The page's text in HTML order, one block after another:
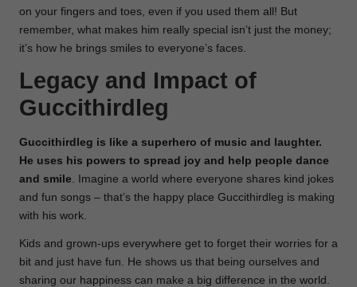
on your fingers and toes, even if you used them all! But
remember, what makes him really special isn’t just the money;
it’s how he brings smiles to everyone’s faces.
Legacy and Impact of
Guccithirdleg
Guccithirdleg is like a superhero of music and laughter.
He uses his powers to spread joy and help people dance
and smile . Imagine a world where everyone shares kind jokes
and fun songs – that’s the happy place Guccithirdleg is making
with his work.
Kids and grown-ups everywhere get to forget their worries for a
bit and just have fun. He shows us that being ourselves and
sharing our happiness can make a big difference in the world.